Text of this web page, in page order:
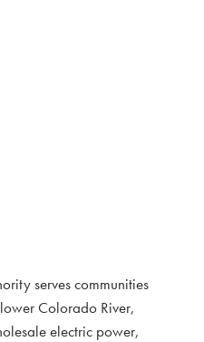
serves communities
Colorado River,
electric power,